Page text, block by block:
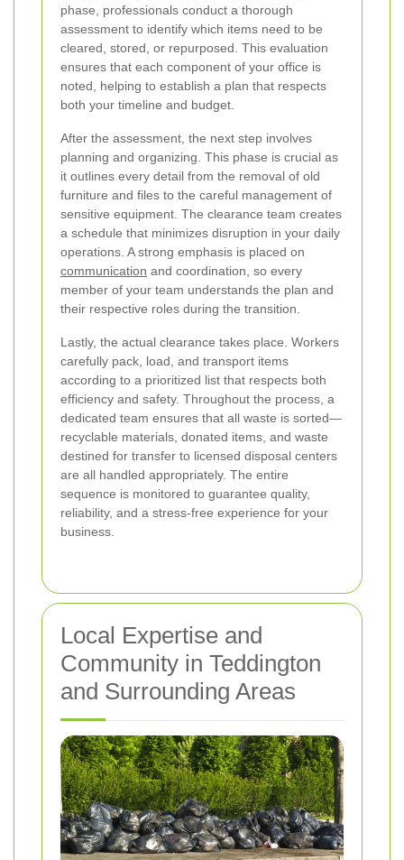
phase, professionals conduct a thorough
assessment to identify which items need to be
cleared, stored, or repurposed. This evaluation
ensures that each component of your office is
noted, helping to establish a plan that respects
both your timeline and budget.
After the assessment, the next step involves
planning and organizing. This phase is crucial as
it outlines every detail from the removal of old
furniture and files to the careful management of
sensitive equipment. The clearance team creates
a schedule that minimizes disruption in your daily
operations. A strong emphasis is placed on
communication and coordination, so every
member of your team understands the plan and
their respective roles during the transition.
Lastly, the actual clearance takes place. Workers
carefully pack, load, and transport items
according to a prioritized list that respects both
efficiency and safety. Throughout the process, a
dedicated team ensures that all waste is sorted—
recyclable materials, donated items, and waste
destined for transfer to licensed disposal centers
are all handled appropriately. The entire
sequence is monitored to guarantee quality,
reliability, and a stress-free experience for your
business.
Local Expertise and
Community in Teddington
and Surrounding Areas